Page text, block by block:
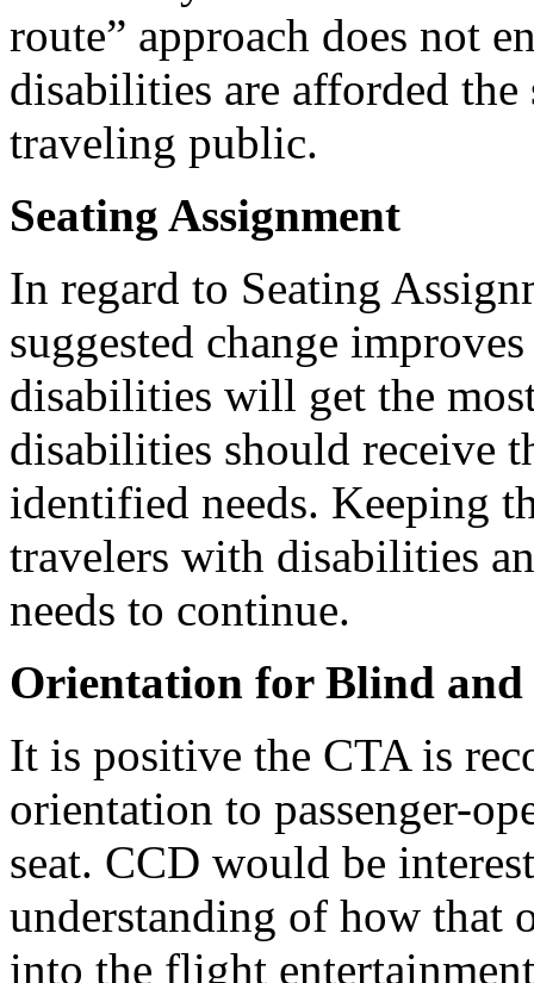
route” approach does not
disabilities are afforded
traveling public.
Seating Assignment
In regard to Seating
suggested change
disabilities will get the
disabilities should receive
identified needs. Keeping
travelers with disabilities
needs to continue.
Orientation for Blind
It is positive the CTA is
orientation to passenger-
seat. CCD would be
understanding of how that
into the flight